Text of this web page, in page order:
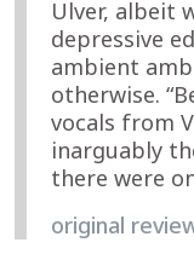
Ulver, albeit
depressive
ambient
otherwise.
vocals from
inarguably
there were
original